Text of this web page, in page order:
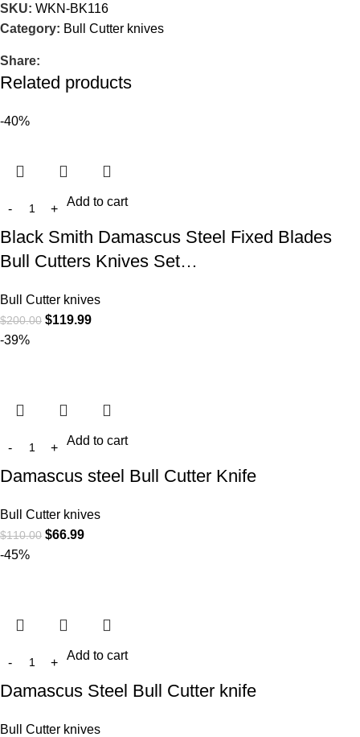
SKU: WKN-BK116
Category: Bull Cutter knives
Share:
Related products
-40%
Add to cart
Black Smith Damascus Steel Fixed Blades
Bull Cutters Knives Set…
Bull Cutter knives
$200.00 $119.99
-39%
Add to cart
Damascus steel Bull Cutter Knife
Bull Cutter knives
$110.00 $66.99
-45%
Add to cart
Damascus Steel Bull Cutter knife
Bull Cutter knives